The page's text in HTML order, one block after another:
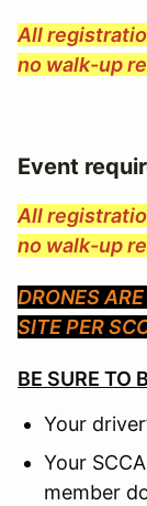
All
no walk-up
Event
All
no walk-up
DRONES
SITE PER
BE SURE TO
Your
Your
member